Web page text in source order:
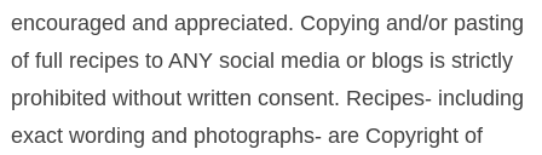
encouraged and appreciated. Copying and/or pasting
of full recipes to ANY social media or blogs is strictly
prohibited without written consent. Recipes- including
exact wording and photographs- are Copyright of